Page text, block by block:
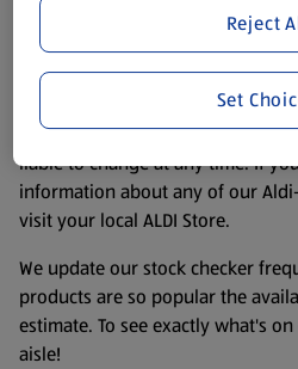
purposes only, to enhance your
website. We’ve tried our best to
accurate, but you should always
consuming or using the product.
remembering that our products
liable to change at any time. If
information about any of our
visit your local ALDI Store.
We update our stock checker
products are so popular the
estimate. To see exactly what's
aisle!
Reject
Set